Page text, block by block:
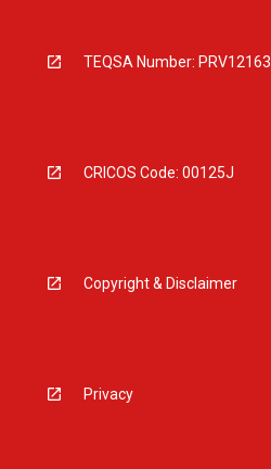
TEQSA Number: PRV12163
CRICOS Code: 00125J
Copyright & Disclaimer
Privacy